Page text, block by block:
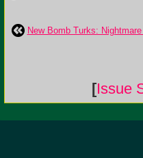
New Bomb Turks:
[Issue